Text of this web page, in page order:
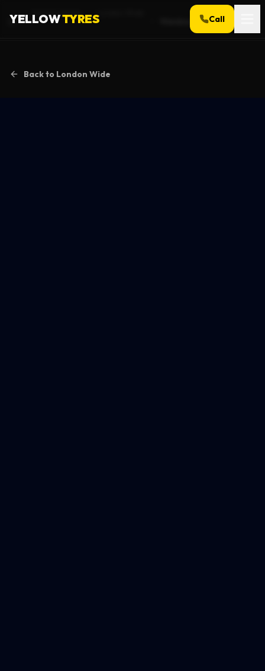
YELLOWTYRES Call
Home
Wandsworth
Back to London Wide